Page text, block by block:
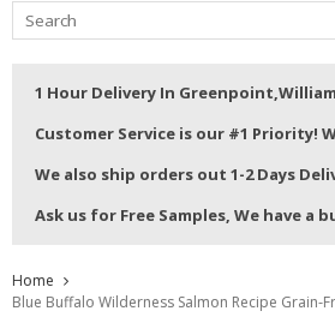
1 Hour Delivery In
Customer Service is our #1 Priority!
We also ship orders out 1-2 Days
Ask us for Free Samples, We have a
Home
Blue Buffalo Wilderness Salmon Recipe Grain-